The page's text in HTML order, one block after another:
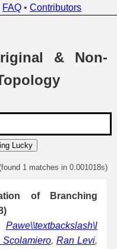
FAQ • Contributors
& Non-
Lucky
1 matches in 0.001018s)
of Branching
Pawe\\textbackslash\l
Scolamiero, Ran Levi,